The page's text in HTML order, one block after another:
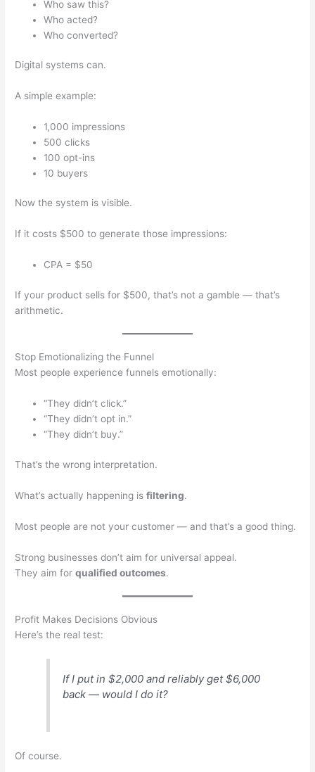
Who saw this?
Who acted?
Who converted?
Digital systems can.
A simple example:
1,000 impressions
500 clicks
100 opt-ins
10 buyers
Now the system is visible.
If it costs $500 to generate those impressions:
CPA = $50
If your product sells for $500, that’s not a gamble — that’s
arithmetic.
Stop Emotionalizing the Funnel
Most people experience funnels emotionally:
“They didn’t click.”
“They didn’t opt in.”
“They didn’t buy.”
That’s the wrong interpretation.
What’s actually happening isfiltering.
Most people are not your customer — and that’s a good thing.
Strong businesses don’t aim for universal appeal.
They aim forqualified outcomes.
Profit Makes Decisions Obvious
Here’s the real test:
If I put in $2,000 and reliably get $6,000
back — would I do it?
Of course.